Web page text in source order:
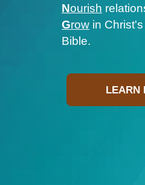
Nourish
Grow in
Bible.
LEARN